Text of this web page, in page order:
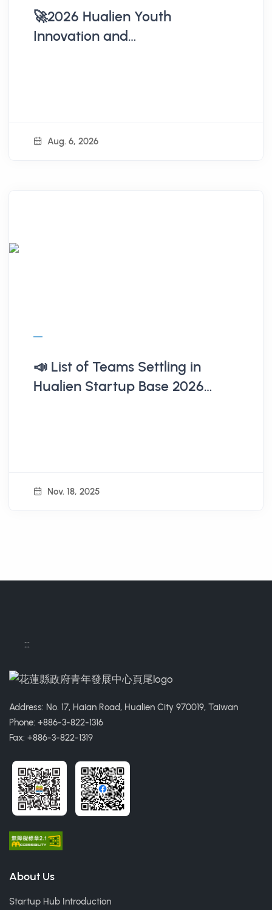
🚀2026 Hualien Youth
Innovation and
Aug. 6, 2026
📣 List of Teams Settling in
Hualien Startup Base 2026
Nov. 18, 2025
:::
Address: No. 17, Haian Road, Hualien City 970019, Taiwan
Phone: +886-3-822-1316
Fax: +886-3-822-1319
About Us
Startup Hub Introduction